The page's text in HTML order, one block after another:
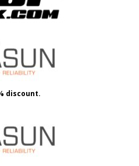
discount.